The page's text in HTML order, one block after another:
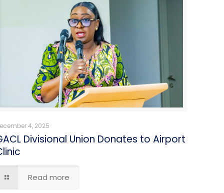
4, 2025
Divisional Union Donates to Airport
Read more